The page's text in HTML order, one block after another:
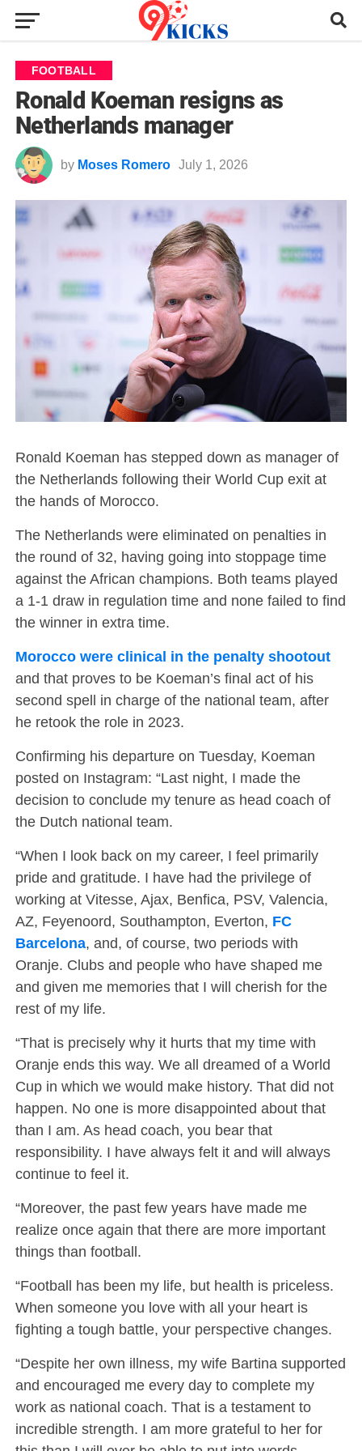
FOOTBALL
Ronald Koeman resigns as
Netherlands manager
by Moses Romero July 1, 2026
Ronald Koeman has stepped down as manager of
the Netherlands following their World Cup exit at
the hands of Morocco.
The Netherlands were eliminated on penalties in
the round of 32, having going into stoppage time
against the African champions. Both teams played
a 1-1 draw in regulation time and none failed to find
the winner in extra time.
Morocco were clinical in the penalty shootout
and that proves to be Koeman’s final act of his
second spell in charge of the national team, after
he retook the role in 2023.
Confirming his departure on Tuesday, Koeman
posted on Instagram: “Last night, I made the
decision to conclude my tenure as head coach of
the Dutch national team.
“When I look back on my career, I feel primarily
pride and gratitude. I have had the privilege of
working at Vitesse, Ajax, Benfica, PSV, Valencia,
AZ, Feyenoord, Southampton, Everton, FC
Barcelona, ​​and, of course, two periods with
Oranje. Clubs and people who have shaped me
and given me memories that I will cherish for the
rest of my life.
“That is precisely why it hurts that my time with
Oranje ends this way. We all dreamed of a World
Cup in which we would make history. That did not
happen. No one is more disappointed about that
than I am. As head coach, you bear that
responsibility. I have always felt it and will always
continue to feel it.
“Moreover, the past few years have made me
realize once again that there are more important
things than football.
“Football has been my life, but health is priceless.
When someone you love with all your heart is
fighting a tough battle, your perspective changes.
“Despite her own illness, my wife Bartina supported
and encouraged me every day to complete my
work as national coach. That is a testament to
incredible strength. I am more grateful to her for